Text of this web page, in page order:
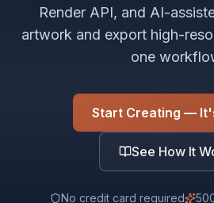
Render API, and AI-
artwork and export high-
one
Start Creating —
See How It
No credit card required